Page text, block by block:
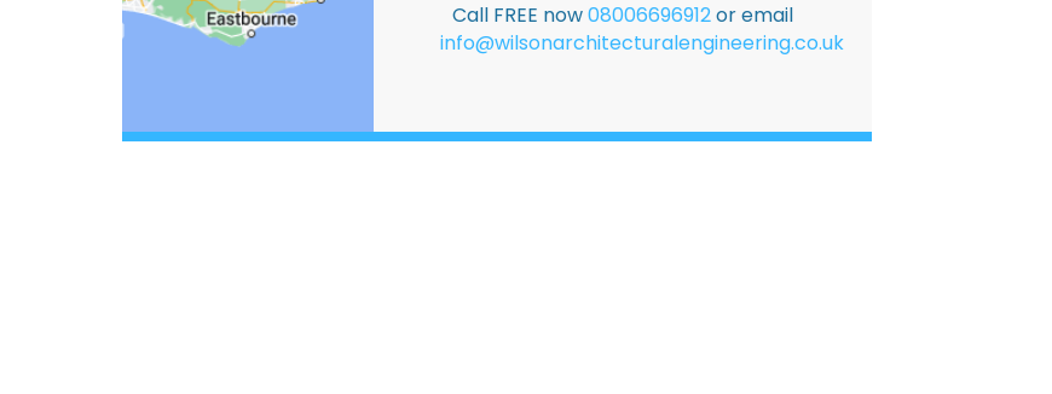
Call FREE now08006696912or email
info@wilsonarchitecturalengineering.co.uk